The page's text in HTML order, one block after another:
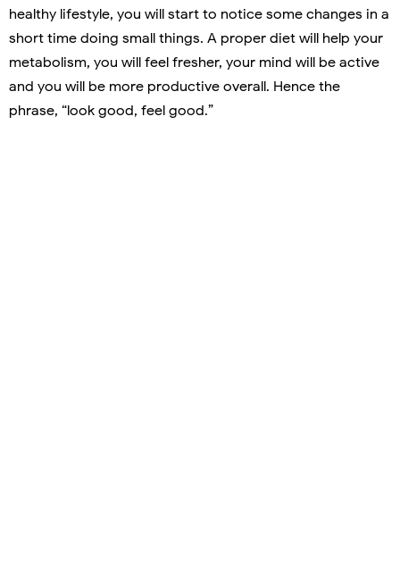
healthy lifestyle, you will start to notice some changes in a
short time doing small things. A proper diet will help your
metabolism, you will feel fresher, your mind will be active
and you will be more productive overall. Hence the
phrase, “look good, feel good.”